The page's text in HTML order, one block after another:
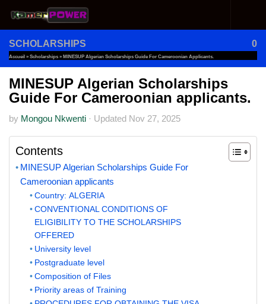
Skip to content
SCHOLARSHIPS 0
Accueil » Scholarships » MINESUP Algerian Scholarships Guide For Cameroonian Applicants.
MINESUP Algerian Scholarships
Guide For Cameroonian applicants.
by Mongou Nkwenti · Updated Nov 27, 2025
Contents
MINESUP Algerian Scholarships Guide For
Cameroonian applicants
Country: ALGERIA
CONVENTIONAL CONDITIONS OF
ELIGIBILITY TO THE SCHOLARSHIPS
OFFERED
University level
Postgraduate level
Composition of Files
Priority areas of Training